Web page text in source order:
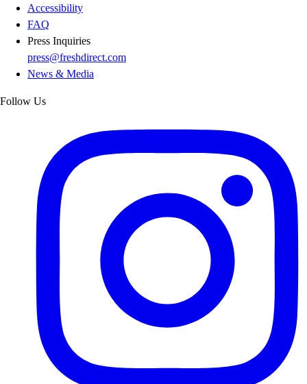
Accessibility
FAQ
Press Inquiries
press@freshdirect.com
News & Media
Follow Us